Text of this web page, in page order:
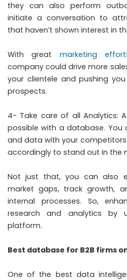
they can also perform
initiate a conversation to
that haven’t shown interest in
With great marketing
company could drive more
your clientele and pushing
prospects.
4- Take care of all Analytics:
possible with a database. You
and data with your
accordingly to stand out in the
Not just that, you can also
market gaps, track growth,
internal processes. So,
research and analytics by
platform.
Best database for B2B firms
One of the best data